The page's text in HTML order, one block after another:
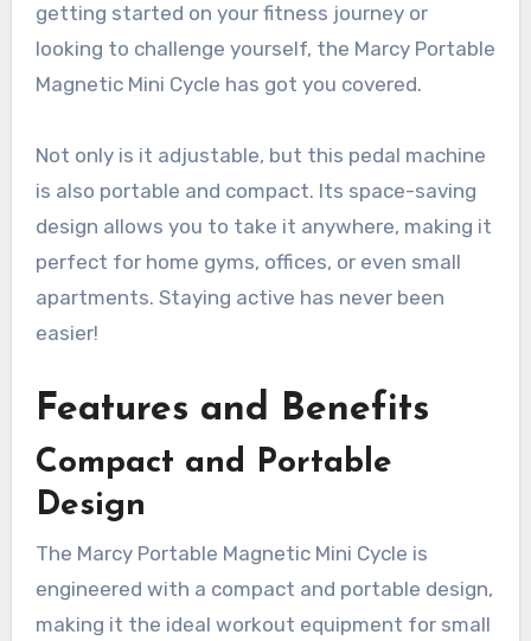
getting started on your fitness journey or
looking to challenge yourself, the Marcy Portable
Magnetic Mini Cycle has got you covered.
Not only is it adjustable, but this pedal machine
is also portable and compact. Its space-saving
design allows you to take it anywhere, making it
perfect for home gyms, offices, or even small
apartments. Staying active has never been
easier!
Features and Benefits
Compact and Portable
Design
The Marcy Portable Magnetic Mini Cycle is
engineered with a compact and portable design,
making it the ideal workout equipment for small